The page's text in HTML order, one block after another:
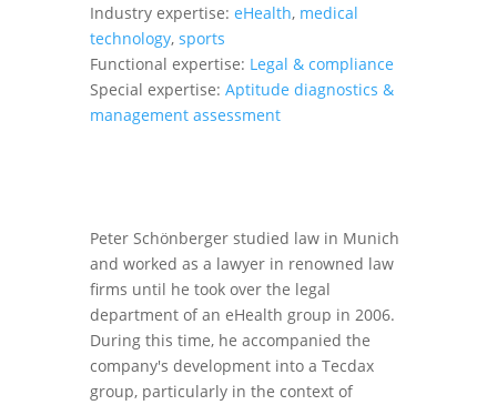
Industry expertise: eHealth, medical
technology, sports
Functional expertise: Legal & compliance
Special expertise: Aptitude diagnostics &
management assessment
Peter Schönberger studied law in Munich
and worked as a lawyer in renowned law
firms until he took over the legal
department of an eHealth group in 2006.
During this time, he accompanied the
company's development into a Tecdax
group, particularly in the context of